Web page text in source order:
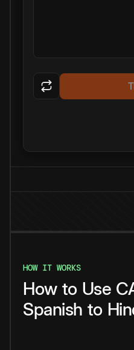
HOW IT WORKS
How to Use
Spanish to